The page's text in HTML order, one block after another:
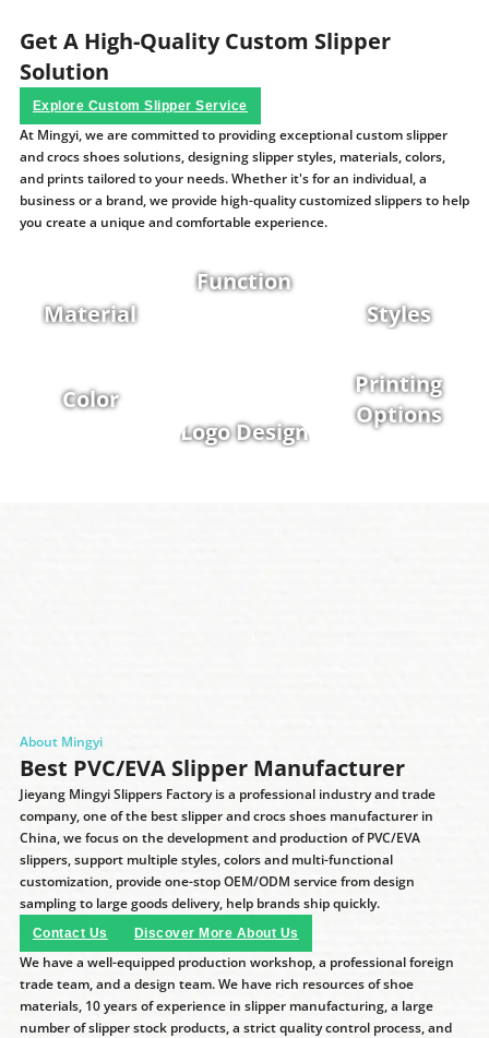
Get A High-Quality Custom Slipper
Solution
Explore Custom Slipper Service
At Mingyi, we are committed to providing exceptional custom slipper
and crocs shoes solutions, designing slipper styles, materials, colors,
and prints tailored to your needs. Whether it's for an individual, a
business or a brand, we provide high-quality customized slippers to help
you create a unique and comfortable experience.
Material
Function
Styles
Color
Logo Design
Printing
Options
About Mingyi
Best PVC/EVA Slipper Manufacturer
Jieyang Mingyi Slippers Factory is a professional industry and trade
company, one of the best slipper and crocs shoes manufacturer in
China, we focus on the development and production of PVC/EVA
slippers, support multiple styles, colors and multi-functional
customization, provide one-stop OEM/ODM service from design
sampling to large goods delivery, help brands ship quickly.
Contact Us Discover More About Us
We have a well-equipped production workshop, a professional foreign
trade team, and a design team. We have rich resources of shoe
materials, 10 years of experience in slipper manufacturing, a large
number of slipper stock products, a strict quality control process, and